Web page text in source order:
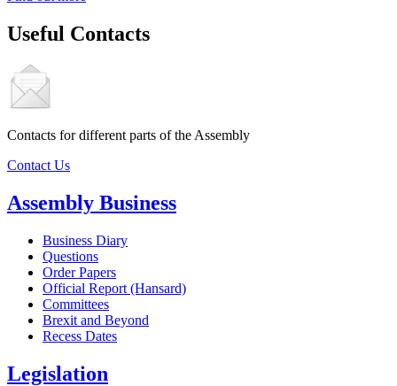
Useful Contacts
Contacts for different parts of the Assembly
Contact Us
Assembly Business
Business Diary
Questions
Order Papers
Official Report (Hansard)
Committees
Brexit and Beyond
Recess Dates
Legislation